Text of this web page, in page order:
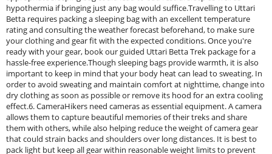
hypothermia if bringing just any bag would suffice.Travelling to Uttari
Betta requires packing a sleeping bag with an excellent temperature
rating and consulting the weather forecast beforehand, to make sure
your clothing and gear fit with the expected conditions. Once you're
ready with your gear, book our guided Uttari Betta Trek package for a
hassle-free experience.Though sleeping bags provide warmth, it is also
important to keep in mind that your body heat can lead to sweating. In
order to avoid sweating and maintain comfort at nighttime, change into
dry clothing as soon as possible or remove its hood for an extra cooling
effect.6. CameraHikers need cameras as essential equipment. A camera
allows them to capture beautiful memories of their treks and share
them with others, while also helping reduce the weight of camera gear
that could strain backs and shoulders over long distances. It is best to
pack light but keep all gear within reasonable weight limits to prevent